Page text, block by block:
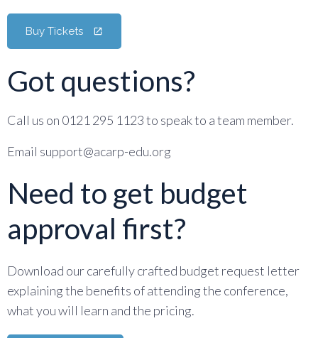
Buy Tickets
Got questions?
Call us on 0121 295 1123 to speak to a team member.
Email support@acarp-edu.org
Need to get budget
approval first?
Download our carefully crafted budget request letter
explaining the benefits of attending the conference,
what you will learn and the pricing.